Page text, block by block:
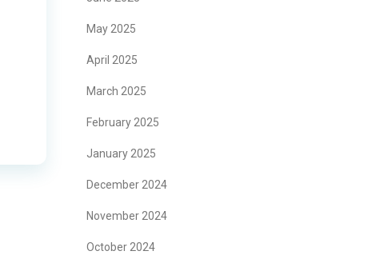
May 2025
April 2025
March 2025
February 2025
January 2025
December 2024
November 2024
October 2024